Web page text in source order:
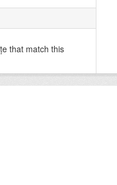
that match this